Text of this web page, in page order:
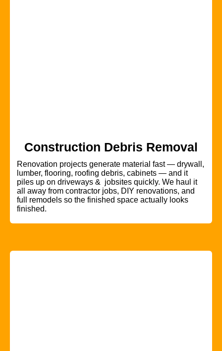
Construction Debris Removal
Renovation projects generate material fast — drywall,
lumber, flooring, roofing debris, cabinets — and it
piles up on driveways & jobsites quickly. We haul it
all away from contractor jobs, DIY renovations, and
full remodels so the finished space actually looks
finished.